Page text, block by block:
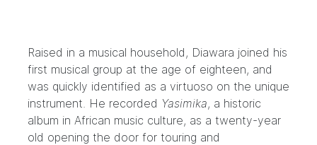
Raised in a musical household, Diawara joined his
first musical group at the age of eighteen, and
was quickly identified as a virtuoso on the unique
instrument. He recorded Yasimika, a historic
album in African music culture, as a twenty-year
old opening the door for touring and